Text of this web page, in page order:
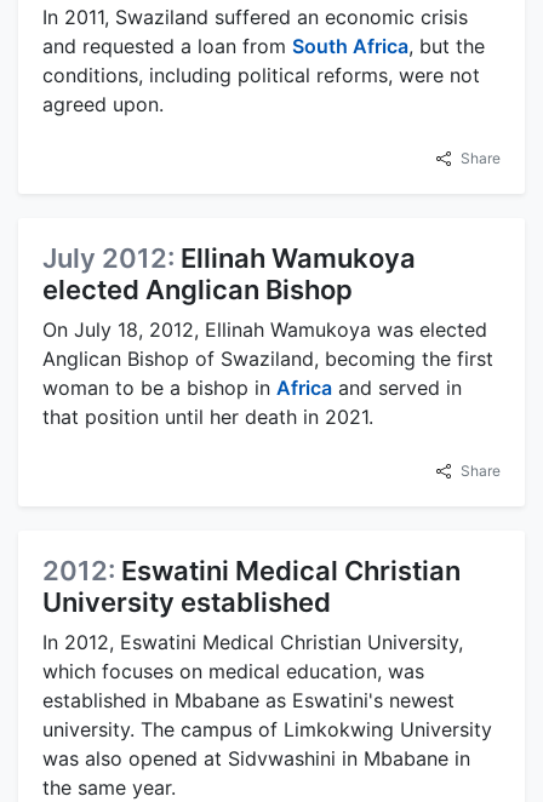
In 2011, Swaziland suffered an economic crisis
and requested a loan from South Africa, but the
conditions, including political reforms, were not
agreed upon.
Share
July 2012: Ellinah Wamukoya
elected Anglican Bishop
On July 18, 2012, Ellinah Wamukoya was elected
Anglican Bishop of Swaziland, becoming the first
woman to be a bishop in Africa and served in
that position until her death in 2021.
Share
2012: Eswatini Medical Christian
University established
In 2012, Eswatini Medical Christian University,
which focuses on medical education, was
established in Mbabane as Eswatini's newest
university. The campus of Limkokwing University
was also opened at Sidvwashini in Mbabane in
the same year.